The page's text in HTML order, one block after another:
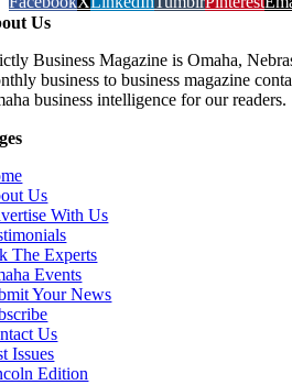
Us
Business Magazine is Omaha,
business to business magazine
business intelligence for our readers.
Us
With Us
The Experts
Events
Your News
Us
Issues
Edition